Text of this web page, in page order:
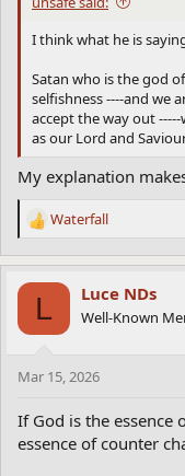
I think what he is
Satan who is the god
selfishness ----and we
accept the way out
as our Lord and
My explanation
R
a
c
s
Waterfall
L Luce NDs
Well-Known
Mar 15, 2026
If God is the essence
essence of counter